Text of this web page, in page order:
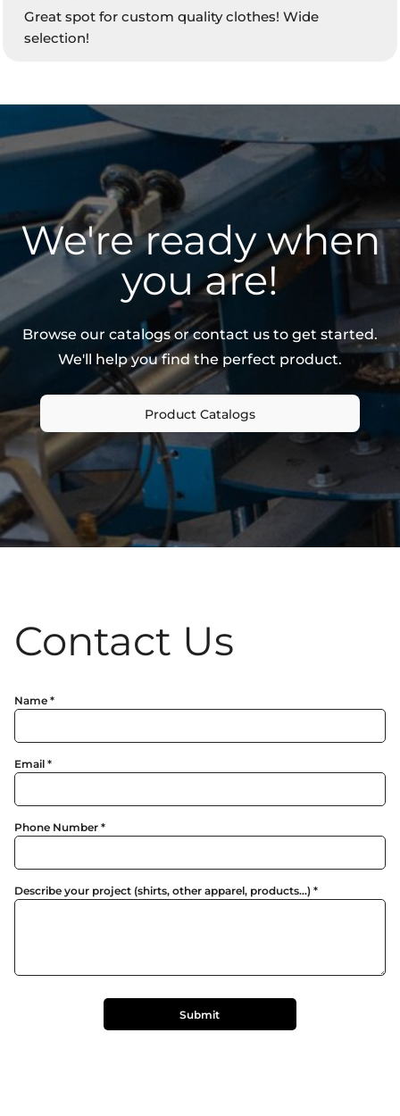
Great spot for custom quality clothes! Wide
selection!
We're ready when
you are!
Browse our catalogs or contact us to get started.
We'll help you find the perfect product.
Product Catalogs
Contact Us
Name *
Email *
Phone Number *
Describe your project (shirts, other apparel, products...) *
Submit